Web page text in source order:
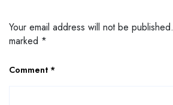
Your email address will not be published.
marked *
Comment *